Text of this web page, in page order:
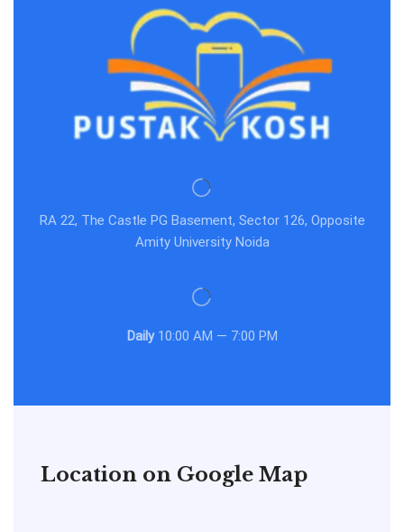
RA 22, The Castle PG Basement, Sector 126, Opposite
Amity University Noida
Daily10:00 AM — 7:00 PM
Location on Google Map